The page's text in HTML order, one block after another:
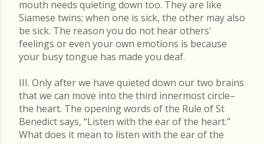
mouth needs quieting down too. They are like
Siamese twins; when one is sick, the other may also
be sick. The reason you do not hear others'
feelings or even your own emotions is because
your busy tongue has made you deaf.
III. Only after we have quieted down our two brains
that we can move into the third innermost circle–
the heart. The opening words of the Rule of St
Benedict says, “Listen with the ear of the heart.”
What does it mean to listen with the ear of the